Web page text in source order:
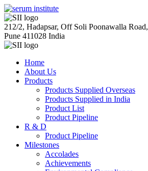
212/2, Hadapsar, Off Soli Poonawalla Road,
Pune 411028 India
Home
About Us
Products
Products Supplied Overseas
Products Supplied in India
Product List
Product Pipeline
R & D
Product Pipeline
Milestones
Accolades
Achievements